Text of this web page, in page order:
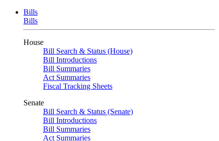
Bills
Bills
House
Bill Search & Status (House)
Bill Introductions
Bill Summaries
Act Summaries
Fiscal Tracking Sheets
Senate
Bill Search & Status (Senate)
Bill Introductions
Bill Summaries
Act Summaries